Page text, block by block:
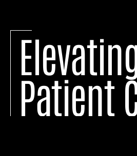
Patient